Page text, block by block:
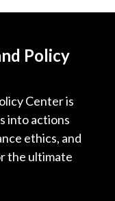
Policy
Center is
into actions
ethics, and
the ultimate